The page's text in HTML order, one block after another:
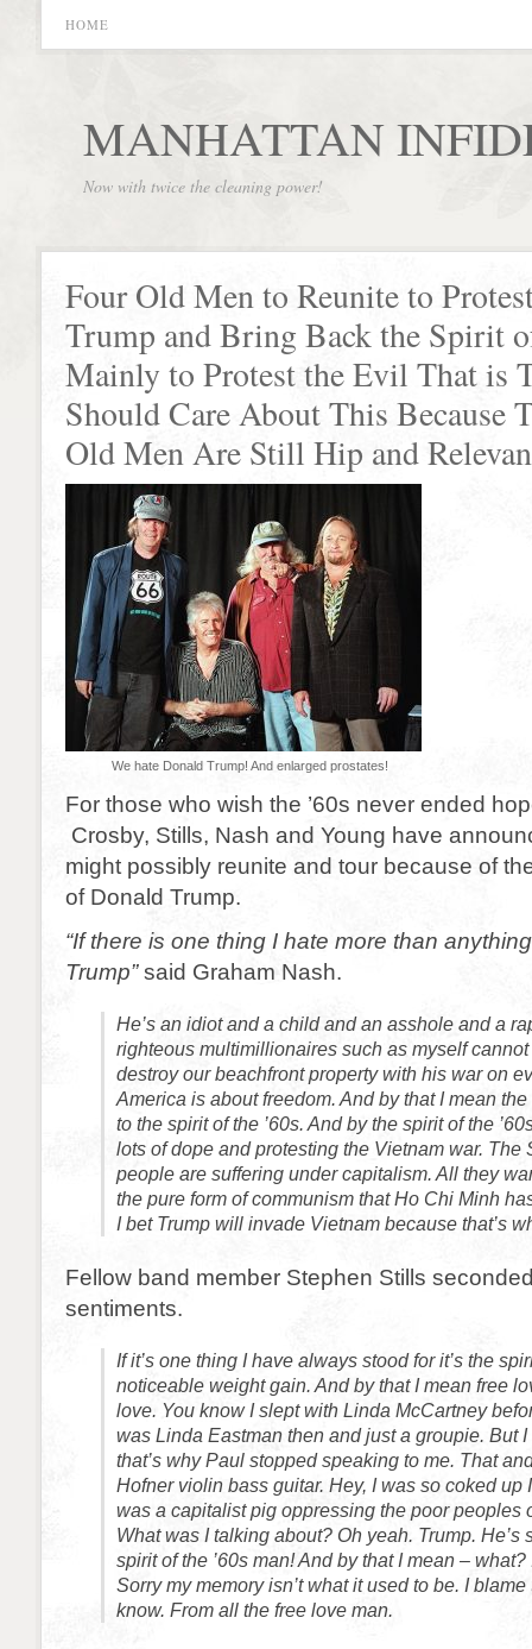
HOME
MANHATTAN
Now with twice the cleaning power!
Four Old Men to Reunite to
Trump and Bring Back the Spirit
Mainly to Protest the Evil That is
Should Care About This Because
Old Men Are Still Hip and
We hate Donald Trump! And enlarged prostates!
For those who wish the ’60s never ended
Crosby, Stills, Nash and Young have
might possibly reunite and tour because of
of Donald Trump.
“If there is one thing I hate more than
Trump”said Graham Nash.
He’s an idiot and a child and an asshole and a
righteous multimillionaires such as myself
destroy our beachfront property with his war on
America is about freedom. And by that I mean
to the spirit of the ’60s. And by the spirit of the
lots of dope and protesting the Vietnam war. The
people are suffering under capitalism. All they
the pure form of communism that Ho Chi Minh
I bet Trump will invade Vietnam because that’s
Fellow band member Stephen Stills
sentiments.
If it’s one thing I have always stood for it’s the
noticeable weight gain. And by that I mean free
love. You know I slept with Linda McCartney
was Linda Eastman then and just a groupie. But I
that’s why Paul stopped speaking to me. That
Hofner violin bass guitar. Hey, I was so coked up
was a capitalist pig oppressing the poor peoples
What was I talking about? Oh yeah. Trump. He’s
spirit of the ’60s man! And by that I mean –
Sorry my memory isn’t what it used to be. I
know. From all the free love man.